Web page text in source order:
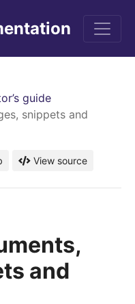
guide
snippets and
View source
and